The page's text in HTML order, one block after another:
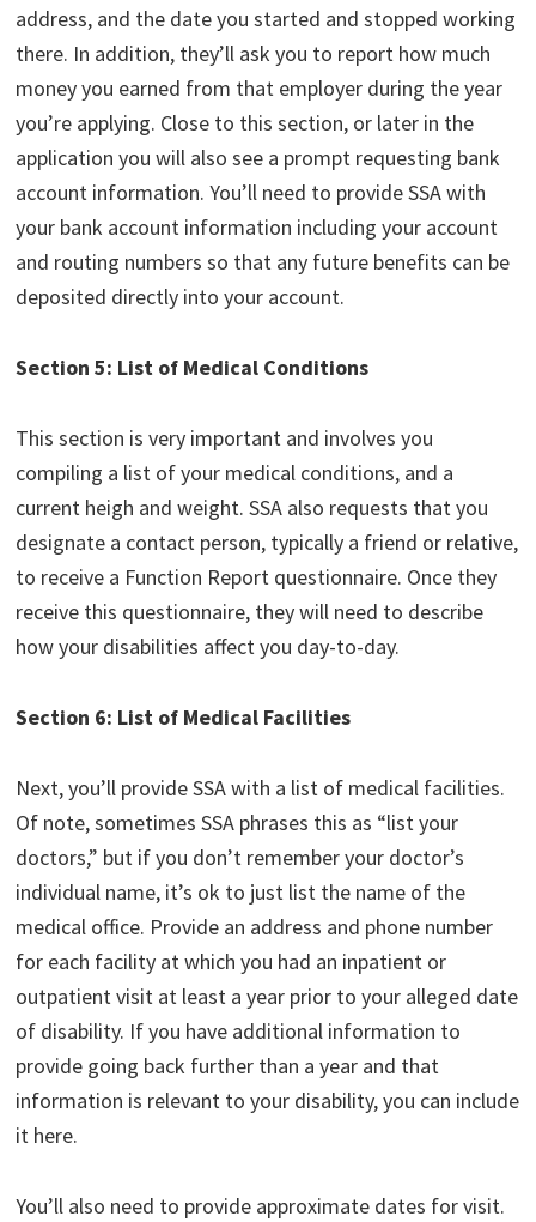
address, and the date you started and stopped working
there. In addition, they’ll ask you to report how much
money you earned from that employer during the year
you’re applying. Close to this section, or later in the
application you will also see a prompt requesting bank
account information. You’ll need to provide SSA with
your bank account information including your account
and routing numbers so that any future benefits can be
deposited directly into your account.
Section 5: List of Medical Conditions
This section is very important and involves you
compiling a list of your medical conditions, and a
current heigh and weight. SSA also requests that you
designate a contact person, typically a friend or relative,
to receive a Function Report questionnaire. Once they
receive this questionnaire, they will need to describe
how your disabilities affect you day-to-day.
Section 6: List of Medical Facilities
Next, you’ll provide SSA with a list of medical facilities.
Of note, sometimes SSA phrases this as “list your
doctors,” but if you don’t remember your doctor’s
individual name, it’s ok to just list the name of the
medical office. Provide an address and phone number
for each facility at which you had an inpatient or
outpatient visit at least a year prior to your alleged date
of disability. If you have additional information to
provide going back further than a year and that
information is relevant to your disability, you can include
it here.
You’ll also need to provide approximate dates for visit.